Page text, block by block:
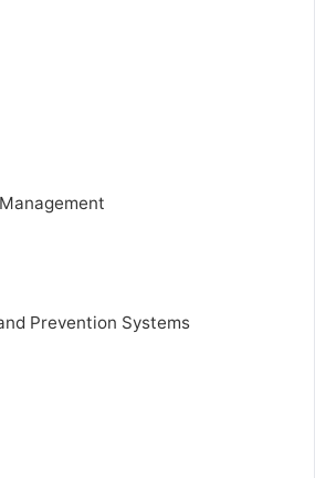
Prevention Systems